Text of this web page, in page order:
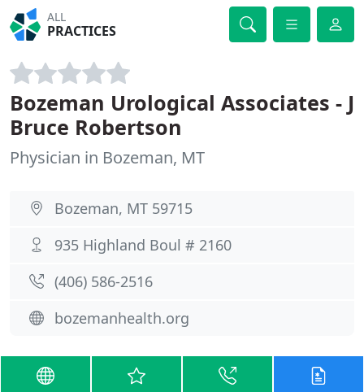
ALL
PRACTICES
Bozeman Urological Associates - J
Bruce Robertson
Physician in Bozeman, MT
Bozeman, MT 59715
935 Highland Boul # 2160
(406) 586-2516
bozemanhealth.org